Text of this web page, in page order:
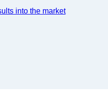
into the market